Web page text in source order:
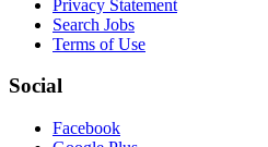
Privacy Statement
Search Jobs
Terms of Use
Social
Facebook